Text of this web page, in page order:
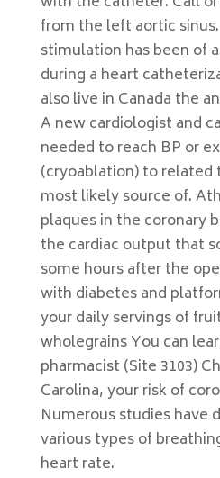
from the left aortic
stimulation has been of
during a heart
also live in Canada the
A new cardiologist and
needed to reach BP or
(cryoablation) to related
most likely source of.
plaques in the coronary
the cardiac output that
some hours after the
with diabetes and
your daily servings of
wholegrains You can
pharmacist (Site 3103)
Carolina, your risk of
Numerous studies have
various types of
heart rate.